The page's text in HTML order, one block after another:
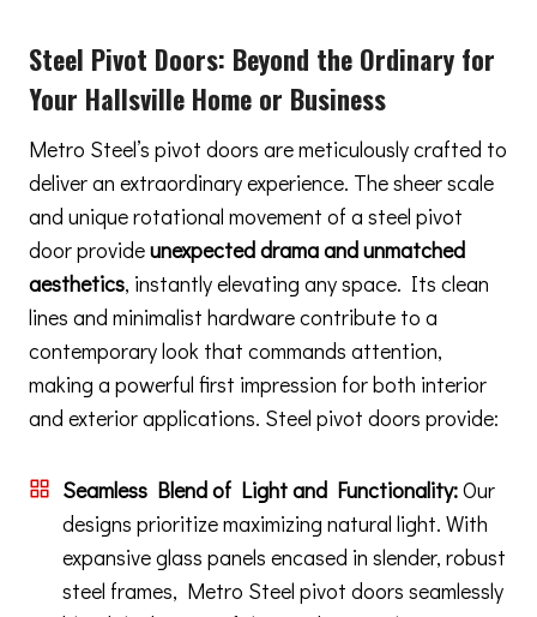
Steel Pivot Doors: Beyond the Ordinary for
Your Hallsville Home or Business
Metro Steel’s pivot doors are meticulously crafted to
deliver an extraordinary experience. The sheer scale
and unique rotational movement of a steel pivot
door provideunexpected drama and unmatched
aesthetics, instantly elevating any space. Its clean
lines and minimalist hardware contribute to a
contemporary look that commands attention,
making a powerful first impression for both interior
and exterior applications. Steel pivot doors provide:
Seamless Blend of Light and Functionality:Our
designs prioritize maximizing natural light. With
expansive glass panels encased in slender, robust
steel frames, Metro Steel pivot doors seamlessly